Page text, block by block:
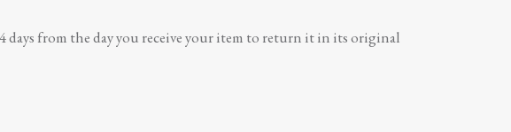
from the day you receive your item to return it in its original